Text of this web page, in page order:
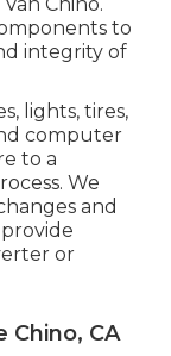
to
integrity of
lights, tires,
computer
to a
We
and
or
Chino, CA